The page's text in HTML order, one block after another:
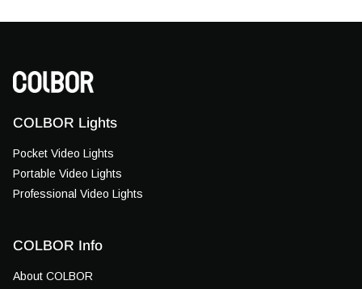
COLBOR Lights
Pocket Video Lights
Portable Video Lights
Professional Video Lights
COLBOR Info
About COLBOR